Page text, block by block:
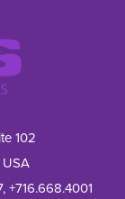
102
,+716.668.4001